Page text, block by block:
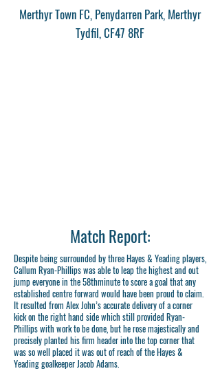
Merthyr Town FC, Penydarren Park, Merthyr
Tydfil, CF47 8RF
Match Report:
Despite being surrounded by three Hayes & Yeading players,
Callum Ryan-Phillips was able to leap the highest and out
jump everyone in the 58thminute to score a goal that any
established centre forward would have been proud to claim.
It resulted from Alex John’s accurate delivery of a corner
kick on the right hand side which still provided Ryan-
Phillips with work to be done, but he rose majestically and
precisely planted his firm header into the top corner that
was so well placed it was out of reach of the Hayes &
Yeading goalkeeper Jacob Adams.